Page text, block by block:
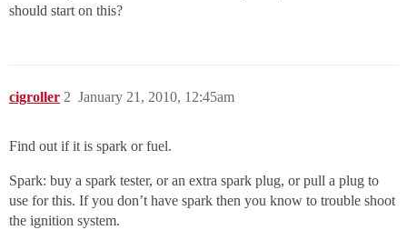
should start on this?
cigroller January 21, 2010, 12:45am
2
Find out if it is spark or fuel.
Spark: buy a spark tester, or an extra spark plug, or pull a plug to
use for this. If you don’t have spark then you know to trouble shoot
the ignition system.